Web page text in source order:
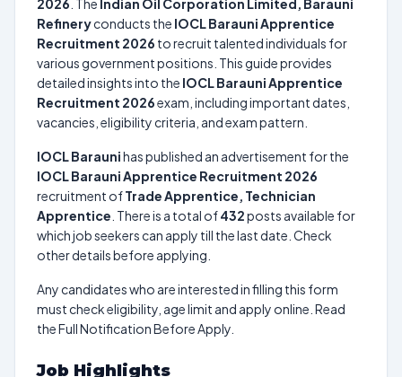
2026 . The Indian Oil Corporation Limited, Barauni
Refineryconducts the IOCL Barauni Apprentice
Recruitment 2026 to recruit talented individuals for
various government positions. This guide provides
detailed insights into the IOCL Barauni Apprentice
Recruitment 2026exam, including important dates,
vacancies, eligibility criteria, and exam pattern.
IOCL Baraunihas published an advertisement for the
IOCL Barauni Apprentice Recruitment 2026
recruitment ofTrade Apprentice, Technician
Apprentice . There is a total of432posts available for
which job seekers can apply till the last date. Check
other details before applying.
Any candidates who are interested in filling this form
must check eligibility, age limit and apply online. Read
the Full Notification Before Apply.
Job Highlights